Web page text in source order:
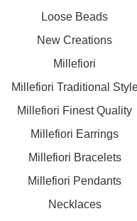
Loose Beads
New Creations
Millefiori
Millefiori Traditional
Millefiori Finest Quality
Millefiori Earrings
Millefiori Bracelets
Millefiori Pendants
Necklaces